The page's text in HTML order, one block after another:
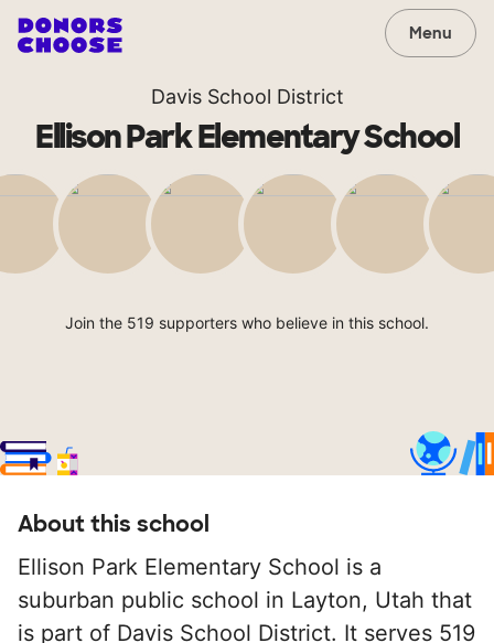
Menu
Davis School District
Ellison Park Elementary School
Join the 519 supporters who believe in this school.
About this school
Ellison Park Elementary School is a
suburban public school in Layton, Utah that
is part of Davis School District. It serves 519